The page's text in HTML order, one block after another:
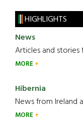
HIGHLIGHTS
News
Articles and stories
MORE
Hibernia
News from Ireland
MORE